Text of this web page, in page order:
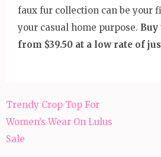
faux fur collection can be your
your casual home purpose.
from $39.50 at a low rate of
Post
navigation
Trendy Crop Top For
Women’s Wear On Lulus
Sale